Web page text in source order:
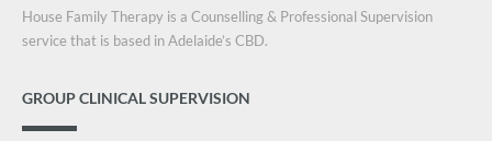
House Family Therapy is a Counselling & Professional Supervision
service that is based in Adelaide’s CBD.
GROUP CLINICAL SUPERVISION